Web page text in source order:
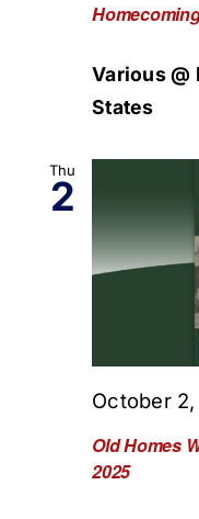
Various @
States
Thu
2
Old Homes
2025
October